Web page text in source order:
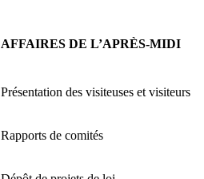
AFFAIRES DE L’APRÈS-MIDI
Présentation des visiteuses et visiteurs
Rapports de comités